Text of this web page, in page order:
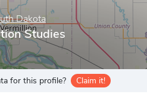
Dakota
Studies
for this profile? Claim it!